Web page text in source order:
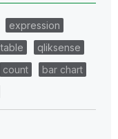
expression
table
qliksense
count
bar chart